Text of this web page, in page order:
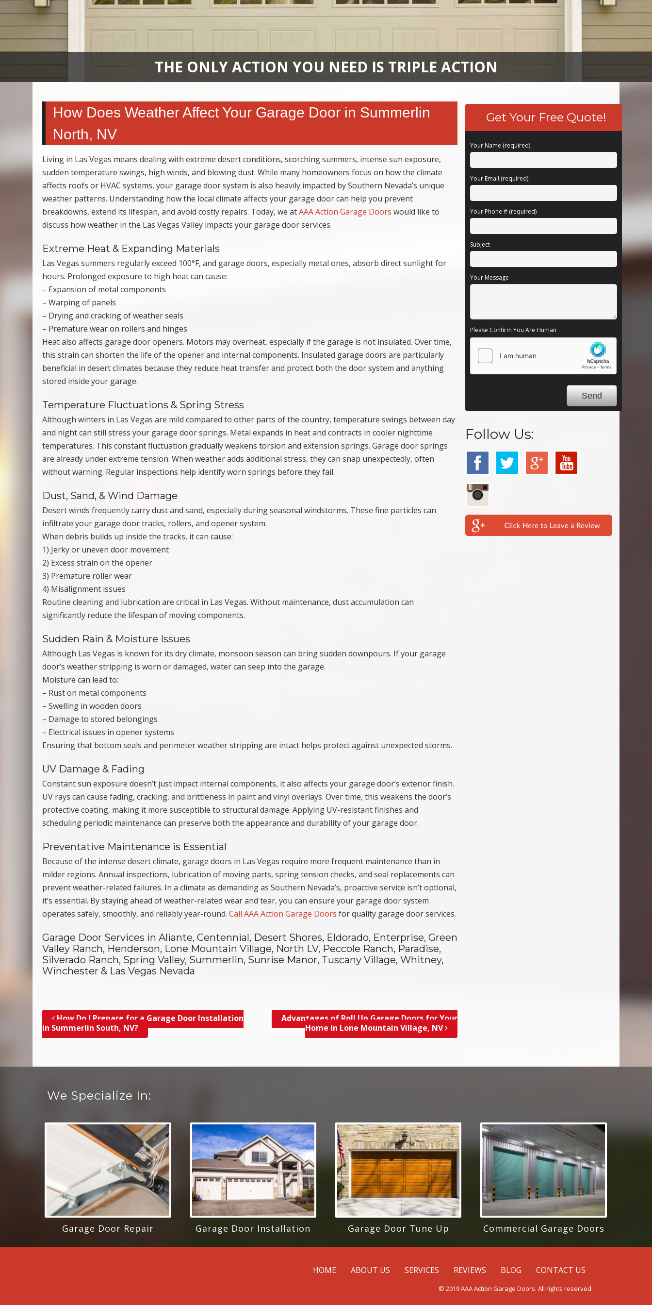
THE ONLY ACTION YOU NEED IS TRIPLE ACTION
How Does Weather Affect Your Garage Door in Summerlin
North, NV
Living in Las Vegas means dealing with extreme desert conditions, scorching summers, intense sun exposure,
sudden temperature swings, high winds, and blowing dust. While many homeowners focus on how the climate
affects roofs or HVAC systems, your garage door system is also heavily impacted by Southern Nevada’s unique
weather patterns. Understanding how the local climate affects your garage door can help you prevent
breakdowns, extend its lifespan, and avoid costly repairs. Today, we atAAA Action Garage Doors would like to
discuss how weather in the Las Vegas Valley impacts your garage door services.
Extreme Heat & Expanding Materials
Las Vegas summers regularly exceed 100°F, and garage doors, especially metal ones, absorb direct sunlight for
hours. Prolonged exposure to high heat can cause:
– Expansion of metal components
– Warping of panels
– Drying and cracking of weather seals
– Premature wear on rollers and hinges
Heat also affects garage door openers. Motors may overheat, especially if the garage is not insulated. Over time,
this strain can shorten the life of the opener and internal components. Insulated garage doors are particularly
beneficial in desert climates because they reduce heat transfer and protect both the door system and anything
stored inside your garage.
Temperature Fluctuations & Spring Stress
Although winters in Las Vegas are mild compared to other parts of the country, temperature swings between day
and night can still stress your garage door springs. Metal expands in heat and contracts in cooler nighttime
temperatures. This constant fluctuation gradually weakens torsion and extension springs. Garage door springs
are already under extreme tension. When weather adds additional stress, they can snap unexpectedly, often
without warning. Regular inspections help identify worn springs before they fail.
Dust, Sand, & Wind Damage
Desert winds frequently carry dust and sand, especially during seasonal windstorms. These fine particles can
infiltrate your garage door tracks, rollers, and opener system.
When debris builds up inside the tracks, it can cause:
1) Jerky or uneven door movement
2) Excess strain on the opener
3) Premature roller wear
4) Misalignment issues
Routine cleaning and lubrication are critical in Las Vegas. Without maintenance, dust accumulation can
significantly reduce the lifespan of moving components.
Sudden Rain & Moisture Issues
Although Las Vegas is known for its dry climate, monsoon season can bring sudden downpours. If your garage
door’s weather stripping is worn or damaged, water can seep into the garage.
Moisture can lead to:
– Rust on metal components
– Swelling in wooden doors
– Damage to stored belongings
– Electrical issues in opener systems
Ensuring that bottom seals and perimeter weather stripping are intact helps protect against unexpected storms.
UV Damage & Fading
Constant sun exposure doesn’t just impact internal components, it also affects your garage door’s exterior finish.
UV rays can cause fading, cracking, and brittleness in paint and vinyl overlays. Over time, this weakens the door’s
protective coating, making it more susceptible to structural damage. Applying UV-resistant finishes and
scheduling periodic maintenance can preserve both the appearance and durability of your garage door.
Preventative Maintenance is Essential
Because of the intense desert climate, garage doors in Las Vegas require more frequent maintenance than in
milder regions. Annual inspections, lubrication of moving parts, spring tension checks, and seal replacements can
prevent weather-related failures. In a climate as demanding as Southern Nevada’s, proactive service isn’t optional,
it’s essential. By staying ahead of weather-related wear and tear, you can ensure your garage door system
operates safely, smoothly, and reliably year-round.Call AAA Action Garage Doors for quality garage door services.
Garage Door Services in Aliante, Centennial, Desert Shores, Eldorado, Enterprise, Green
Valley Ranch, Henderson, Lone Mountain Village, North LV, Peccole Ranch, Paradise,
Silverado Ranch, Spring Valley, Summerlin, Sunrise Manor, Tuscany Village, Whitney,
Winchester & Las Vegas Nevada
Post navigation
How Do I Prepare for a Garage Door Installation
in Summerlin South, NV?
Advantages of Roll Up Garage Doors for Your
Home in Lone Mountain Village, NV
Get Your Free Quote!
Your Name (required)
Your Email (required)
Your Phone # (required)
Subject
Your Message
Please Confirm You Are Human
Follow Us:
We Specialize In:
Garage Door Repair Garage Door Installation Garage Door Tune Up Commercial Garage Doors
HOME ABOUT US SERVICES REVIEWS BLOG CONTACT US
© 2019 AAA Action Garage Doors. All rights reserved.